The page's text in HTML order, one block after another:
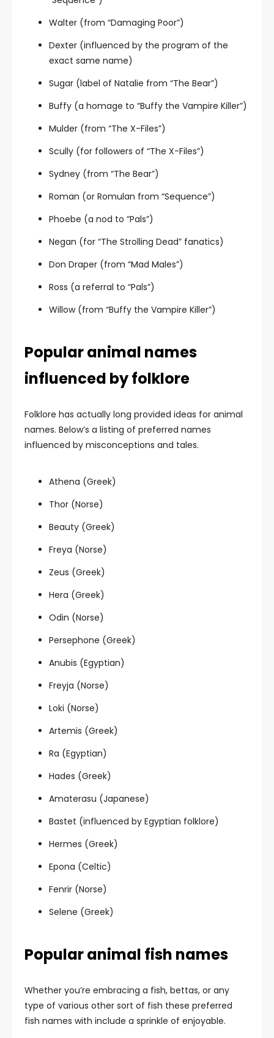
Walter (from “Damaging Poor”)
Dexter (influenced by the program of the
exact same name)
Sugar (label of Natalie from “The Bear”)
Buffy (a homage to “Buffy the Vampire Killer”)
Mulder (from “The X-Files”)
Scully (for followers of “The X-Files”)
Sydney (from “The Bear”)
Roman (or Romulan from “Sequence”)
Phoebe (a nod to “Pals”)
Negan (for “The Strolling Dead” fanatics)
Don Draper (from “Mad Males”)
Ross (a referral to “Pals”)
Willow (from “Buffy the Vampire Killer”)
Popular animal names
influenced by folklore
Folklore has actually long provided ideas for animal
names. Below’s a listing of preferred names
influenced by misconceptions and tales.
Athena (Greek)
Thor (Norse)
Beauty (Greek)
Freya (Norse)
Zeus (Greek)
Hera (Greek)
Odin (Norse)
Persephone (Greek)
Anubis (Egyptian)
Freyja (Norse)
Loki (Norse)
Artemis (Greek)
Ra (Egyptian)
Hades (Greek)
Amaterasu (Japanese)
Bastet (influenced by Egyptian folklore)
Hermes (Greek)
Epona (Celtic)
Fenrir (Norse)
Selene (Greek)
Popular animal fish names
Whether you’re embracing a fish, bettas, or any
type of various other sort of fish these preferred
fish names with include a sprinkle of enjoyable.